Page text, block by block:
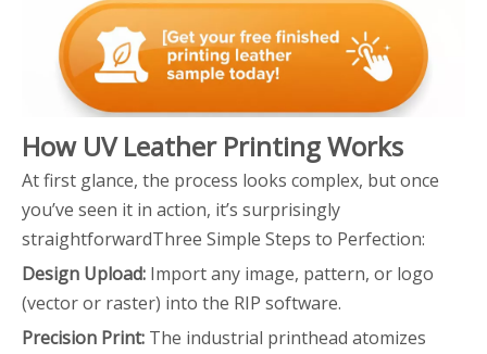
How UV Leather Printing Works
At first glance, the process looks complex, but once
you’ve seen it in action, it’s surprisingly
straightforwardThree Simple Steps to Perfection:
Design Upload: Import any image, pattern, or logo
(vector or raster) into the RIP software.
Precision Print: The industrial printhead atomizes